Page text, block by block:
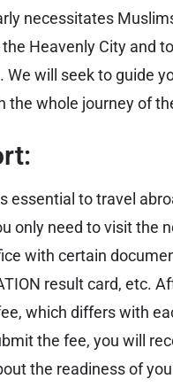
necessitates
Heavenly City and
We will seek to guide
the whole journey of
essential to travel
only need to visit the
with certain
result card, etc.
which differs with
the fee, you will
the readiness of